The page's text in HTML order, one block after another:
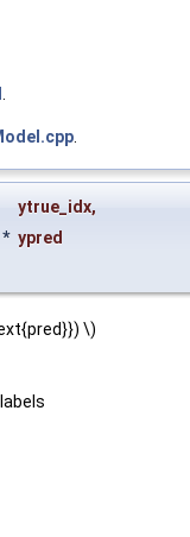
ytrue_idx,
* ypred
\)